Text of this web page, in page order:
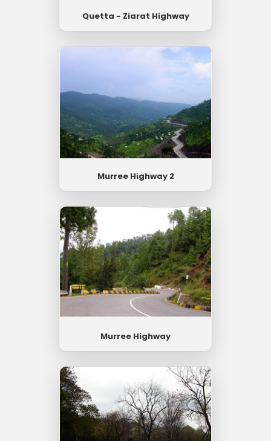
Quetta - Ziarat Highway
Murree Highway 2
Murree Highway